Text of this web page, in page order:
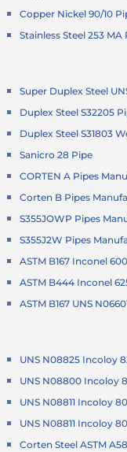
Copper Nickel 90/10
Stainless Steel 253 MA
Super Duplex Steel
Duplex Steel S32205
Duplex Steel S31803
Sanicro 28 Pipe
CORTEN A Pipes
Corten B Pipes
S355JOWP Pipes
S355J2W Pipes
ASTM B167 Inconel
ASTM B444 Inconel
ASTM B167 UNS
UNS N08825 Incoloy
UNS N08800 Incoloy
UNS N08811 Incoloy
UNS N08811 Incoloy
Corten Steel ASTM